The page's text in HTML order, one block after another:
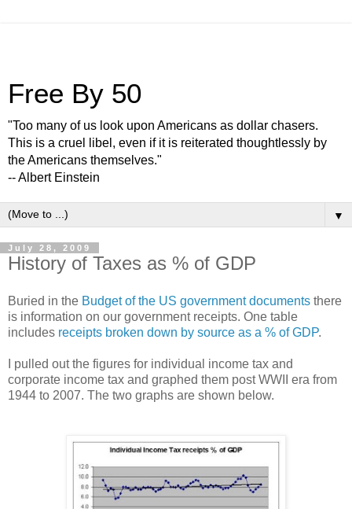
Free By 50
"Too many of us look upon Americans as dollar chasers.
This is a cruel libel, even if it is reiterated thoughtlessly by
the Americans themselves."
-- Albert Einstein
▼
July 28, 2009
History of Taxes as % of GDP
Buried in the Budget of the US government documents there
is information on our government receipts. One table
includes receipts broken down by source as a % of GDP.
I pulled out the figures for individual income tax and
corporate income tax and graphed them post WWII era from
1944 to 2007. The two graphs are shown below.